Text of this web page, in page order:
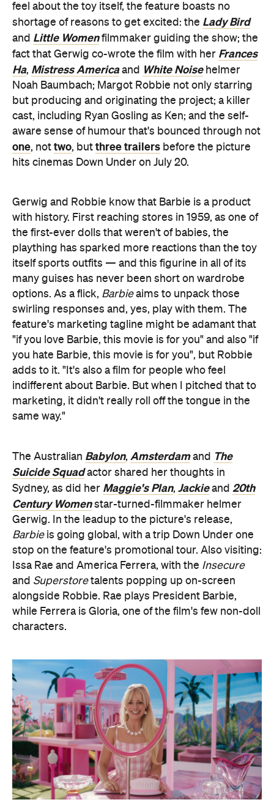
feel about the toy itself, the feature boasts no
shortage of reasons to get excited: the Lady Bird
and Little Womenfilmmaker guiding the show; the
fact that Gerwig co-wrote the film with her Frances
Ha, Mistress Americaand White Noisehelmer
Noah Baumbach; Margot Robbie not only starring
but producing and originating the project; a killer
cast, including Ryan Gosling as Ken; and the self-
aware sense of humour that's bounced through not
one, not two, but three trailers before the picture
hits cinemas Down Under on July 20.
Gerwig and Robbie know that Barbie is a product
with history. First reaching stores in 1959, as one of
the first-ever dolls that weren't of babies, the
plaything has sparked more reactions than the toy
itself sports outfits — and this figurine in all of its
many guises has never been short on wardrobe
options. As a flick, Barbieaims to unpack those
swirling responses and, yes, play with them. The
feature's marketing tagline might be adamant that
"if you love Barbie, this movie is for you" and also "if
you hate Barbie, this movie is for you", but Robbie
adds to it. "It's also a film for people who feel
indifferent about Barbie. But when I pitched that to
marketing, it didn't really roll off the tongue in the
same way."
The Australian Babylon, Amsterdamand The
Suicide Squadactor shared her thoughts in
Sydney, as did her Maggie's Plan, Jackieand 20th
Century Womenstar-turned-filmmaker helmer
Gerwig. In the leadup to the picture's release,
Barbieis going global, with a trip Down Under one
stop on the feature's promotional tour. Also visiting:
Issa Rae and America Ferrera, with the Insecure
and Superstoretalents popping up on-screen
alongside Robbie. Rae plays President Barbie,
while Ferrera is Gloria, one of the film's few non-doll
characters.